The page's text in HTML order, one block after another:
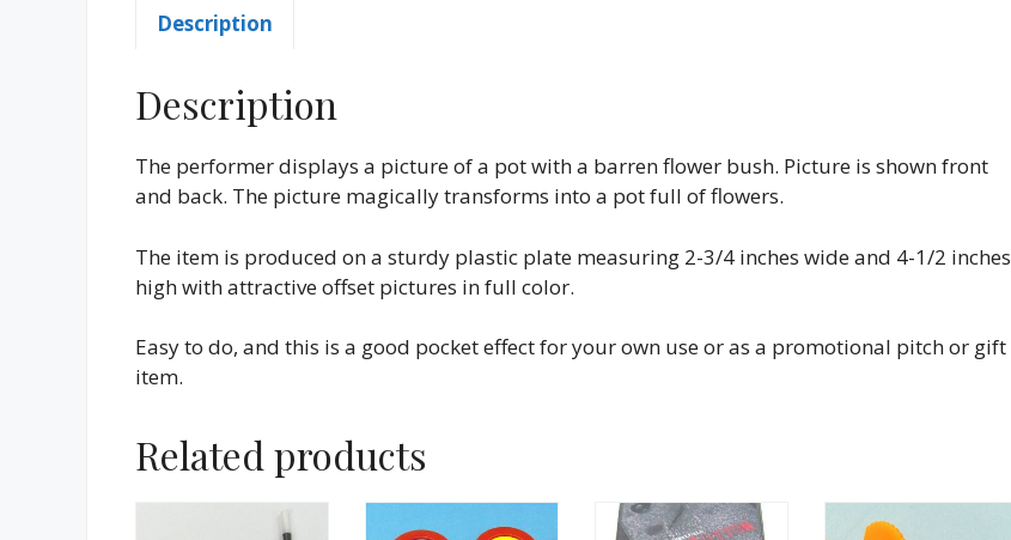
Description
Description
The performer displays a picture of a pot with a barren flower bush. Picture is shown front
and back. The picture magically transforms into a pot full of flowers.
The item is produced on a sturdy plastic plate measuring 2-3/4 inches wide and 4-1/2 inches
high with attractive offset pictures in full color.
Easy to do, and this is a good pocket effect for your own use or as a promotional pitch or gift
item.
Related products